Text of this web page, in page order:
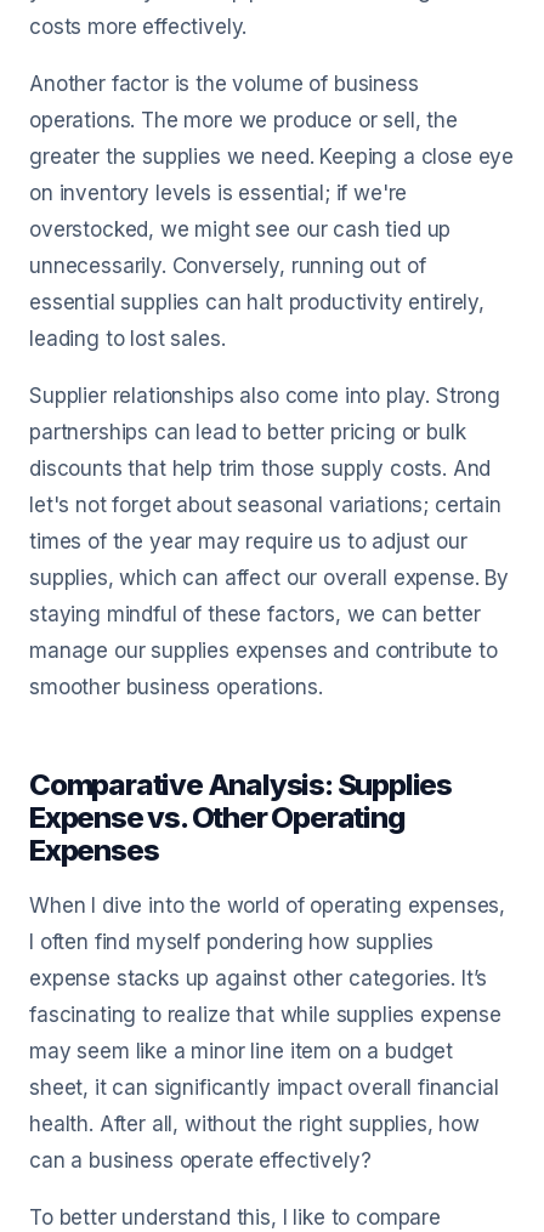
costs more effectively.
Another factor is the volume of business
operations. The more we produce or sell, the
greater the supplies we need. Keeping a close eye
on inventory levels is essential; if we're
overstocked, we might see our cash tied up
unnecessarily. Conversely, running out of
essential supplies can halt productivity entirely,
leading to lost sales.
Supplier relationships also come into play. Strong
partnerships can lead to better pricing or bulk
discounts that help trim those supply costs. And
let's not forget about seasonal variations; certain
times of the year may require us to adjust our
supplies, which can affect our overall expense. By
staying mindful of these factors, we can better
manage our supplies expenses and contribute to
smoother business operations.
Comparative Analysis: Supplies
Expense vs. Other Operating
Expenses
When I dive into the world of operating expenses,
I often find myself pondering how supplies
expense stacks up against other categories. It’s
fascinating to realize that while supplies expense
may seem like a minor line item on a budget
sheet, it can significantly impact overall financial
health. After all, without the right supplies, how
can a business operate effectively?
To better understand this, I like to compare